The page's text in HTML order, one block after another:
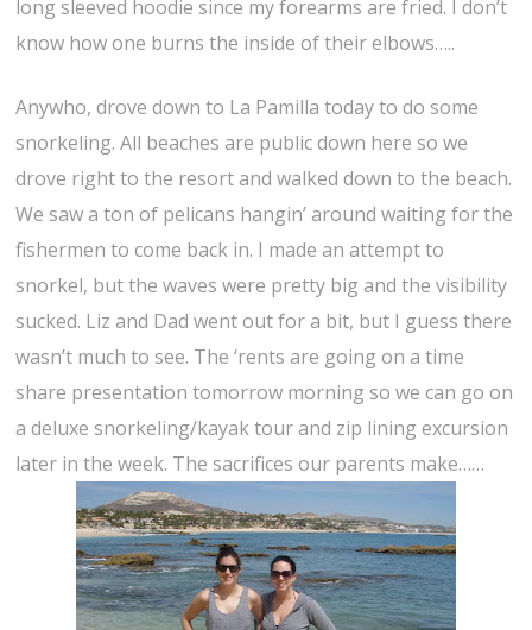
long sleeved hoodie since my forearms are fried. I don’t
know how one burns the inside of their elbows…..
Anywho, drove down to La Pamilla today to do some
snorkeling. All beaches are public down here so we
drove right to the resort and walked down to the beach.
We saw a ton of pelicans hangin’ around waiting for the
fishermen to come back in. I made an attempt to
snorkel, but the waves were pretty big and the visibility
sucked. Liz and Dad went out for a bit, but I guess there
wasn’t much to see. The ‘rents are going on a time
share presentation tomorrow morning so we can go on
a deluxe snorkeling/kayak tour and zip lining excursion
later in the week. The sacrifices our parents make……